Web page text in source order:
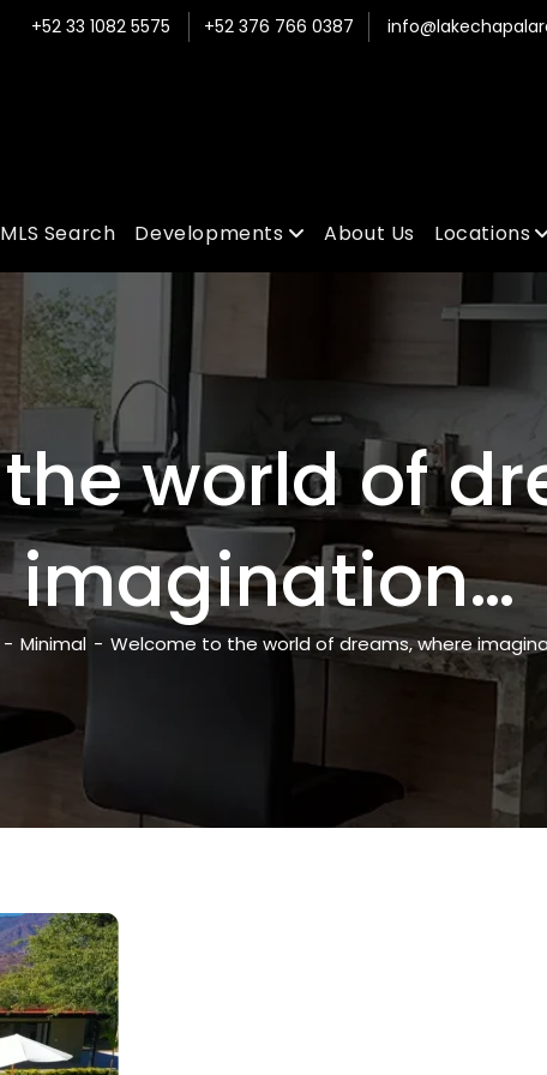
+52 33 1082 5575 +52 376 766 0387
MLS Search Developments About Us Locations
world of
imagination…
- Minimal - Welcome to the world of dreams, where